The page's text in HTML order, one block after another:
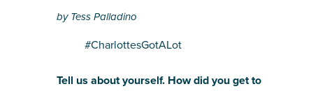
by Tess Palladino
#CharlottesGotALot
Tell us about yourself. How did you get to